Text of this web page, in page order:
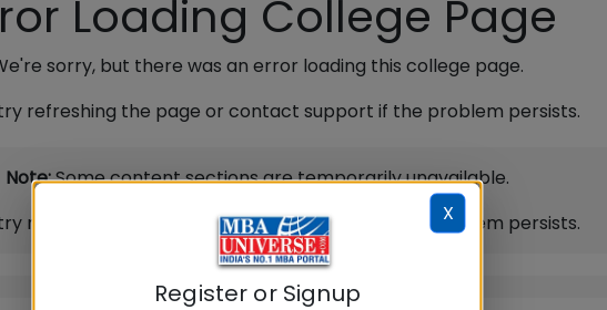
Loading College Page
sorry, but there was an error loading this college page.
refreshing the page or contact support if the problem persists.
Note:Some content sections are temporarily unavailable.
refreshing the page or contact support if the problem persists.
X
Register or Signup